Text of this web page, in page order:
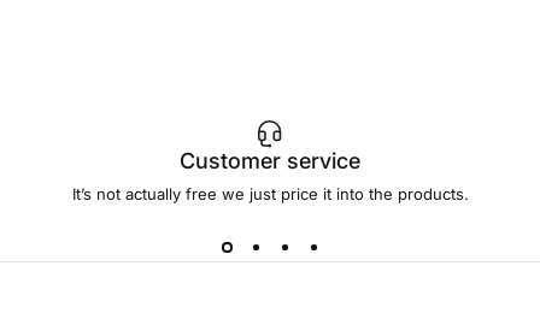
Customer service
It’s not actually free we just price it into the products.